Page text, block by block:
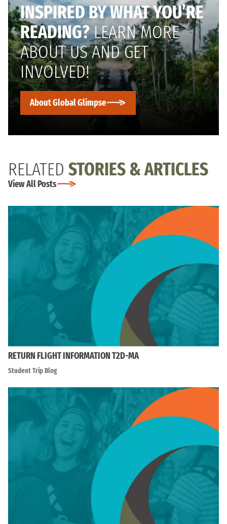
INSPIRED BY WHAT YOU’RE
READING?LEARN MORE
ABOUT US AND GET
INVOLVED!
About Global Glimpse
RELATED STORIES & ARTICLES
View All Posts
RETURN FLIGHT INFORMATION T2D-MA
Student Trip Blog